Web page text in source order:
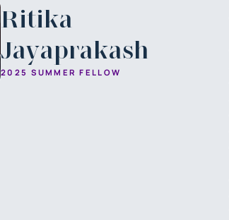
Ritika
Jayaprakash
2025 SUMMER FELLOW